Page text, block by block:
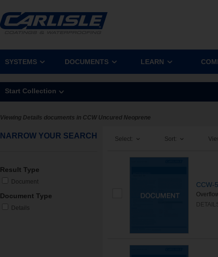
SYSTEMS DOCUMENTS LEARN
Start Collection
Viewing Details documents in CCW Uncured Neoprene
NARROW YOUR SEARCH
Result Type
Document
Document Type
Details
Select: Sort:
CCW-